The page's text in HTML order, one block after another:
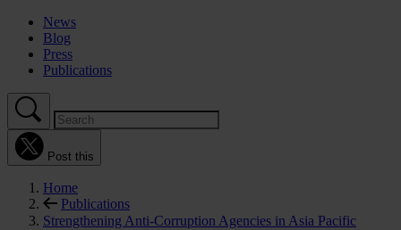
News
Blog
Press
Publications
Post this
Home
Publications
Strengthening Anti-Corruption Agencies in Asia Pacific